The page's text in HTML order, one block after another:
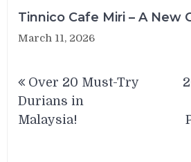
Tinnico Cafe Miri – A New
March 11, 2026
navigation
Over 20 Must-Try
Durians in
Malaysia!